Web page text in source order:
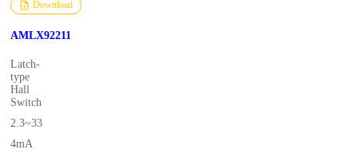
Download
AMLX92211
Latch-
type
Hall
Switch
2.3~33
4mA